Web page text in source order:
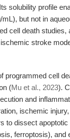
solubility profile
but not in
cell death
stroke
programmed cell
(Mu et al., 2023).
and
ischemic
to dissect
ferroptosis),